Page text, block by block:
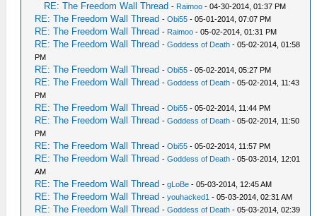
RE: The Freedom Wall Thread - Raimoo - 04-30-2014, 01:37 PM
RE: The Freedom Wall Thread -Obi55 - 05-01-2014, 07:07 PM
RE: The Freedom Wall Thread - Raimoo - 05-02-2014, 01:31 PM
RE: The Freedom Wall Thread -Goddess of Death - 05-02-2014, 01:58
PM
RE: The Freedom Wall Thread -Obi55 - 05-02-2014, 05:27 PM
RE: The Freedom Wall Thread -Goddess of Death - 05-02-2014, 11:43
PM
RE: The Freedom Wall Thread -Obi55 - 05-02-2014, 11:44 PM
RE: The Freedom Wall Thread -Goddess of Death - 05-02-2014, 11:50
PM
RE: The Freedom Wall Thread -Obi55 - 05-02-2014, 11:57 PM
RE: The Freedom Wall Thread -Goddess of Death - 05-03-2014, 12:01
AM
RE: The Freedom Wall Thread -gLoBe - 05-03-2014, 12:45 AM
RE: The Freedom Wall Thread -youhacked1 - 05-03-2014, 02:31 AM
RE: The Freedom Wall Thread -Goddess of Death - 05-03-2014, 02:39